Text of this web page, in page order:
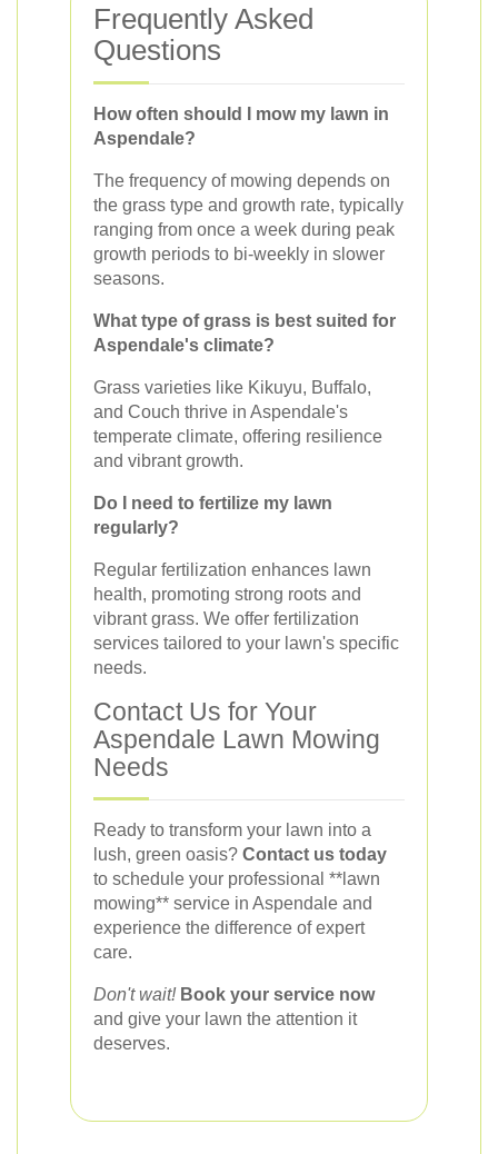
Frequently Asked
Questions
How often should I mow my lawn in
Aspendale?
The frequency of mowing depends on
the grass type and growth rate, typically
ranging from once a week during peak
growth periods to bi-weekly in slower
seasons.
What type of grass is best suited for
Aspendale's climate?
Grass varieties like Kikuyu, Buffalo,
and Couch thrive in Aspendale's
temperate climate, offering resilience
and vibrant growth.
Do I need to fertilize my lawn
regularly?
Regular fertilization enhances lawn
health, promoting strong roots and
vibrant grass. We offer fertilization
services tailored to your lawn's specific
needs.
Contact Us for Your
Aspendale Lawn Mowing
Needs
Ready to transform your lawn into a
lush, green oasis? Contact us today
to schedule your professional **lawn
mowing** service in Aspendale and
experience the difference of expert
care.
Don't wait! Book your service now
and give your lawn the attention it
deserves.